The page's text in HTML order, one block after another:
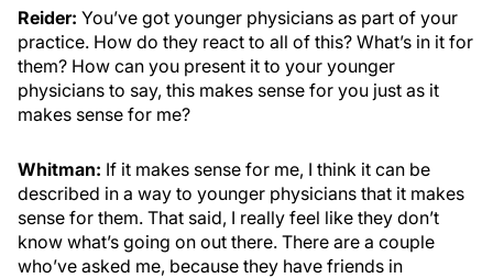
Reider: You’ve got younger physicians as part of your
practice. How do they react to all of this? What’s in it for
them? How can you present it to your younger
physicians to say, this makes sense for you just as it
makes sense for me?
Whitman: If it makes sense for me, I think it can be
described in a way to younger physicians that it makes
sense for them. That said, I really feel like they don’t
know what’s going on out there. There are a couple
who’ve asked me, because they have friends in